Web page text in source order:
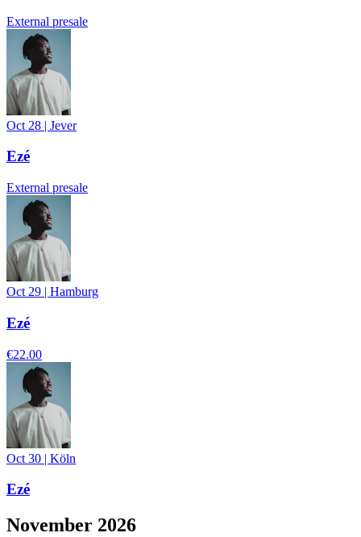
External presale
Oct 28 | Jever
Ezé
External presale
Oct 29 | Hamburg
Ezé
€22.00
Oct 30 | Köln
Ezé
November 2026